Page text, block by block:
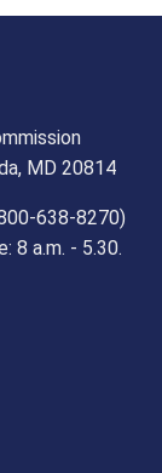
MD 20814
638-8270)
8 a.m. - 5.30.